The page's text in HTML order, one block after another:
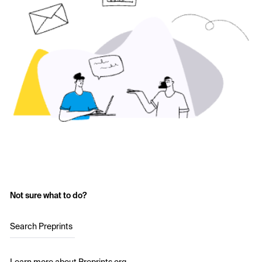
Not sure what to do?
Search Preprints